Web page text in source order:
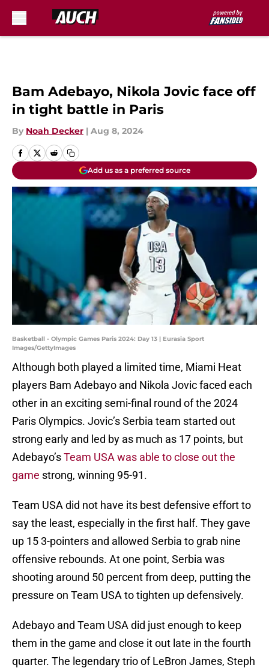
Bam Adebayo, Nikola Jovic face off
in tight battle in Paris
By Noah Decker | Aug 8, 2024
Add us as a preferred source
Basketball - Olympic Games Paris 2024: Day 13 | Eurasia Sport
Images/GettyImages
Although both played a limited time, Miami Heat
players Bam Adebayo and Nikola Jovic faced each
other in an exciting semi-final round of the 2024
Paris Olympics. Jovic’s Serbia team started out
strong early and led by as much as 17 points, but
Adebayo’sTeam USA was able to close out the
game strong, winning 95-91.
Team USA did not have its best defensive effort to
say the least, especially in the first half. They gave
up 15 3-pointers and allowed Serbia to grab nine
offensive rebounds. At one point, Serbia was
shooting around 50 percent from deep, putting the
pressure on Team USA to tighten up defensively.
Adebayo and Team USA did just enough to keep
them in the game and close it out late in the fourth
quarter. The legendary trio of LeBron James, Steph